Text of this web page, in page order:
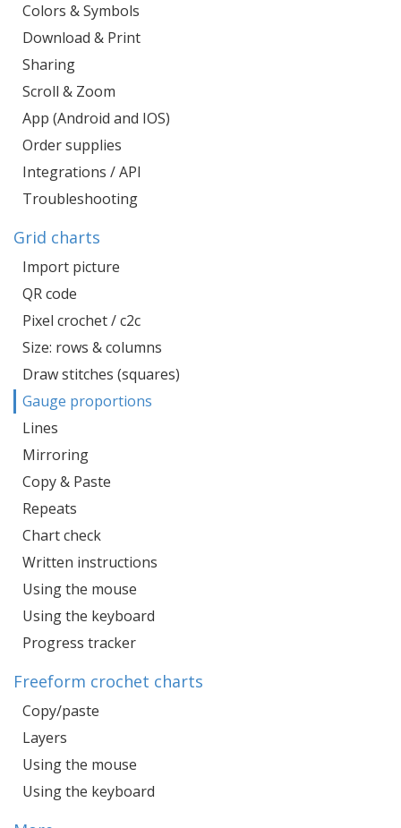
Colors & Symbols
Download & Print
Sharing
Scroll & Zoom
App (Android and IOS)
Order supplies
Integrations / API
Troubleshooting
Grid charts
Import picture
QR code
Pixel crochet / c2c
Size: rows & columns
Draw stitches (squares)
Gauge proportions
Lines
Mirroring
Copy & Paste
Repeats
Chart check
Written instructions
Using the mouse
Using the keyboard
Progress tracker
Freeform crochet charts
Copy/paste
Layers
Using the mouse
Using the keyboard